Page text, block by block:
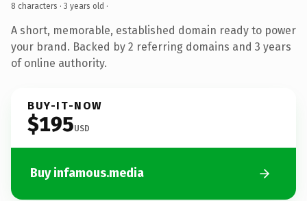
8 characters · 3 years old ·
A short, memorable, established domain ready to power
your brand. Backed by 2 referring domains and 3 years
of online authority.
BUY-IT-NOW
$195USD
Buy infamous.media